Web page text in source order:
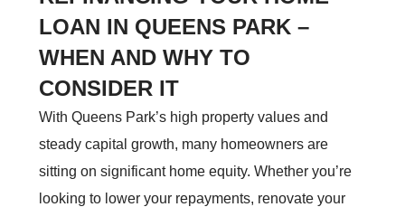
LOAN IN QUEENS PARK –
WHEN AND WHY TO
CONSIDER IT
With Queens Park’s high property values and
steady capital growth, many homeowners are
sitting on significant home equity. Whether you’re
looking to lower your repayments, renovate your